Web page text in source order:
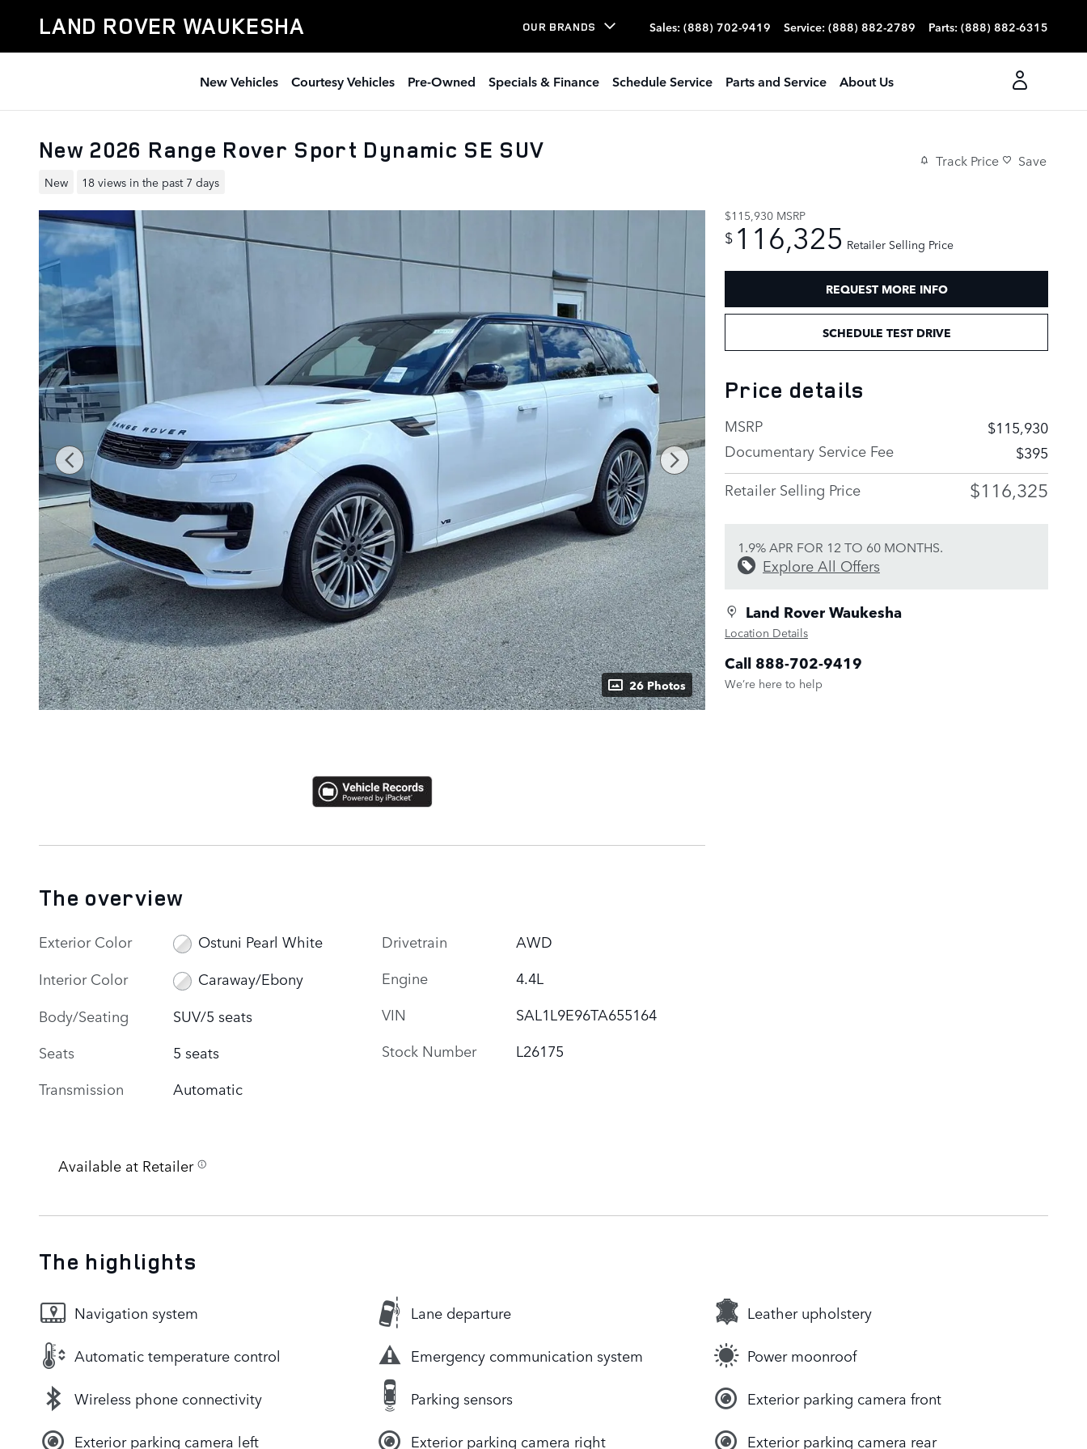
LAND ROVER WAUKESHA OUR BRANDS Sales: (888) 702-9419 Service: (888) 882-2789 Parts: (888) 882-6315
New Vehicles Courtesy Vehicles Pre-Owned Specials & Finance Schedule Service Parts and Service About Us
New 2026 Range Rover Sport Dynamic SE SUV
New 18 views in the past 7 days
Track Price Save
26 Photos
$115,930 MSRP
$ 116,325 Retailer Selling Price
REQUEST MORE INFO
SCHEDULE TEST DRIVE
Price details
MSRP
$115,930
Documentary Service Fee
$395
Retailer Selling Price
$116,325
1.9% APR FOR 12 TO 60 MONTHS.
Explore All Offers
Land Rover Waukesha
Location Details
Call 888-702-9419
We’re here to help
The overview
Exterior Color
Ostuni Pearl White
Interior Color
Caraway/Ebony
Body/Seating
SUV/5 seats
Seats
5 seats
Transmission
Automatic
Drivetrain
AWD
Engine
4.4L
VIN
SAL1L9E96TA655164
Stock Number
L26175
Available at Retailer
The highlights
Navigation system Lane departure Leather upholstery
Automatic temperature control Emergency communication system Power moonroof
Wireless phone connectivity Parking sensors Exterior parking camera front
Exterior parking camera left Exterior parking camera right Exterior parking camera rear